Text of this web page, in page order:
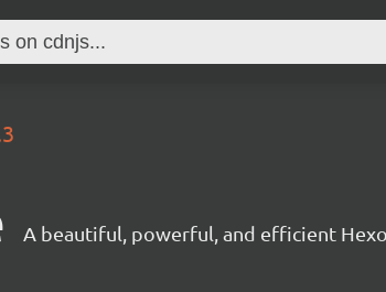
A beautiful, powerful, and efficient